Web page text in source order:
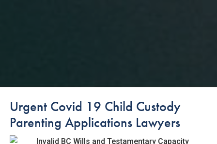
Urgent Covid 19 Child Custody
Parenting Applications Lawyers